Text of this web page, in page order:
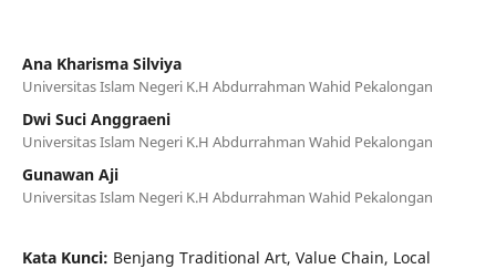
Ana Kharisma Silviya
Universitas Islam Negeri K.H Abdurrahman Wahid Pekalongan
Dwi Suci Anggraeni
Universitas Islam Negeri K.H Abdurrahman Wahid Pekalongan
Gunawan Aji
Universitas Islam Negeri K.H Abdurrahman Wahid Pekalongan
Kata Kunci: Benjang Traditional Art, Value Chain, Local